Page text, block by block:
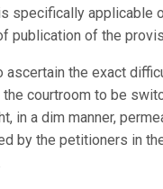
specifically
publication of the
ascertain the exact
courtroom to be
in a dim manner,
by the petitioners in